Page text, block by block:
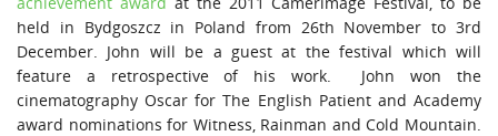
held in Bydgoszcz in Poland from 26th November to 3rd
December. John will be a guest at the festival which will
feature a retrospective of his work. John won the
cinematography Oscar for The English Patient and Academy
award nominations for Witness, Rainman and Cold Mountain.